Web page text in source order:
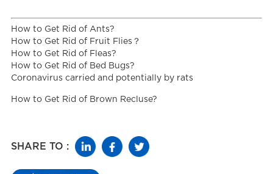
How to Get Rid of Ants?
How to Get Rid of Fruit Flies？
How to Get Rid of Fleas?
How to Get Rid of Bed Bugs?
Coronavirus carried and potentially by rats
How to Get Rid of Brown Recluse?
SHARE TO :